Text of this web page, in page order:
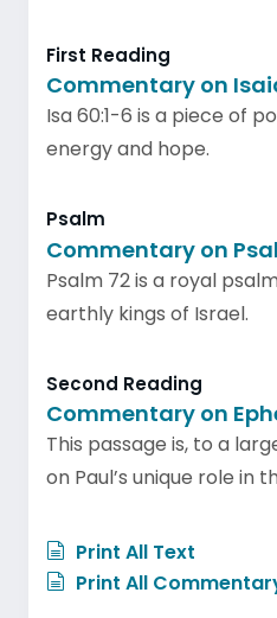
First Reading
Commentary on
Isa 60:1-6 is a piece of
energy and hope.
Psalm
Commentary on
Psalm 72 is a royal
earthly kings of Israel.
Second Reading
Commentary on
This passage is, to a
on Paul’s unique role in
Print All Text
Print All